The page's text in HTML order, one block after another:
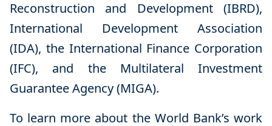
Reconstruction and Development (IBRD),
International Development Association
(IDA), the International Finance Corporation
(IFC), and the Multilateral Investment
Guarantee Agency (MIGA).
To learn more about the World Bank’s work